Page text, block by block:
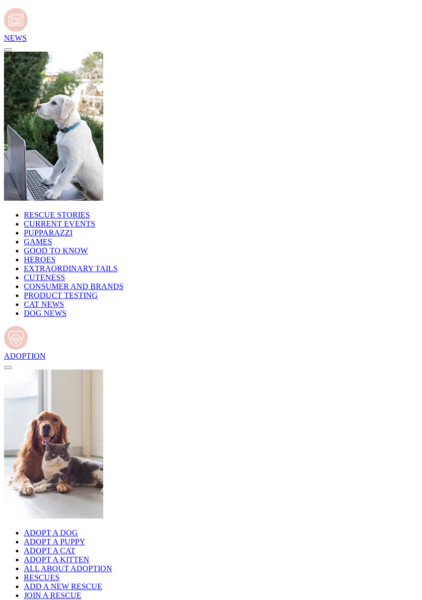
NEWS
RESCUE STORIES
CURRENT EVENTS
PUPPARAZZI
GAMES
GOOD TO KNOW
HEROES
EXTRAORDINARY TAILS
CUTENESS
CONSUMER AND BRANDS
PRODUCT TESTING
CAT NEWS
DOG NEWS
ADOPTION
ADOPT A DOG
ADOPT A PUPPY
ADOPT A CAT
ADOPT A KITTEN
ALL ABOUT ADOPTION
RESCUES
ADD A NEW RESCUE
JOIN A RESCUE